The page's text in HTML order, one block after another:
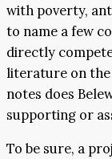
with poverty,
to name a few
directly
literature on the
notes does
supporting or
To be sure, a